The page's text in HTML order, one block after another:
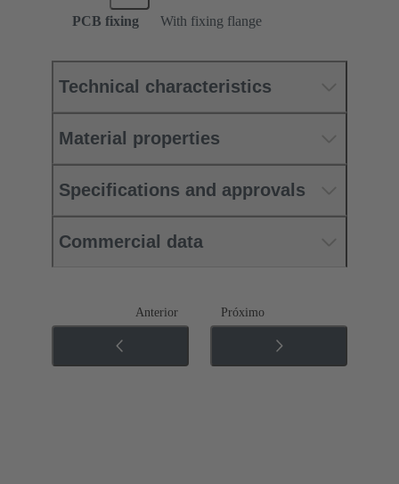
PCB fixing With fixing flange
Technical characteristics
Material properties
Specifications and approvals
Commercial data
Anterior Próximo